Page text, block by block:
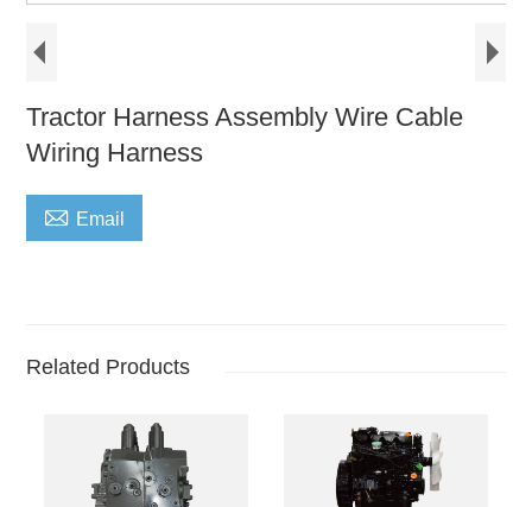
Tractor Harness Assembly Wire Cable
Wiring Harness
 Email
Related Products